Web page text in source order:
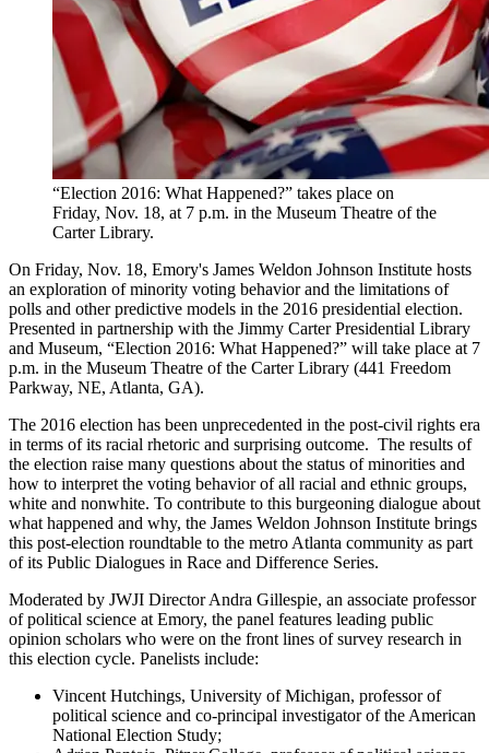
“Election 2016: What Happened?” takes place on
Friday, Nov. 18, at 7 p.m. in the Museum Theatre of the
Carter Library.
On Friday, Nov. 18, Emory's James Weldon Johnson Institute hosts
an exploration of minority voting behavior and the limitations of
polls and other predictive models in the 2016 presidential election.
Presented in partnership with the Jimmy Carter Presidential Library
and Museum, “Election 2016: What Happened?” will take place at 7
p.m. in the Museum Theatre of the Carter Library (441 Freedom
Parkway, NE, Atlanta, GA).
The 2016 election has been unprecedented in the post-civil rights era
in terms of its racial rhetoric and surprising outcome. The results of
the election raise many questions about the status of minorities and
how to interpret the voting behavior of all racial and ethnic groups,
white and nonwhite. To contribute to this burgeoning dialogue about
what happened and why, the James Weldon Johnson Institute brings
this post-election roundtable to the metro Atlanta community as part
of its Public Dialogues in Race and Difference Series.
Moderated by JWJI Director Andra Gillespie, an associate professor
of political science at Emory, the panel features leading public
opinion scholars who were on the front lines of survey research in
this election cycle. Panelists include:
Vincent Hutchings, University of Michigan, professor of
political science and co-principal investigator of the American
National Election Study;